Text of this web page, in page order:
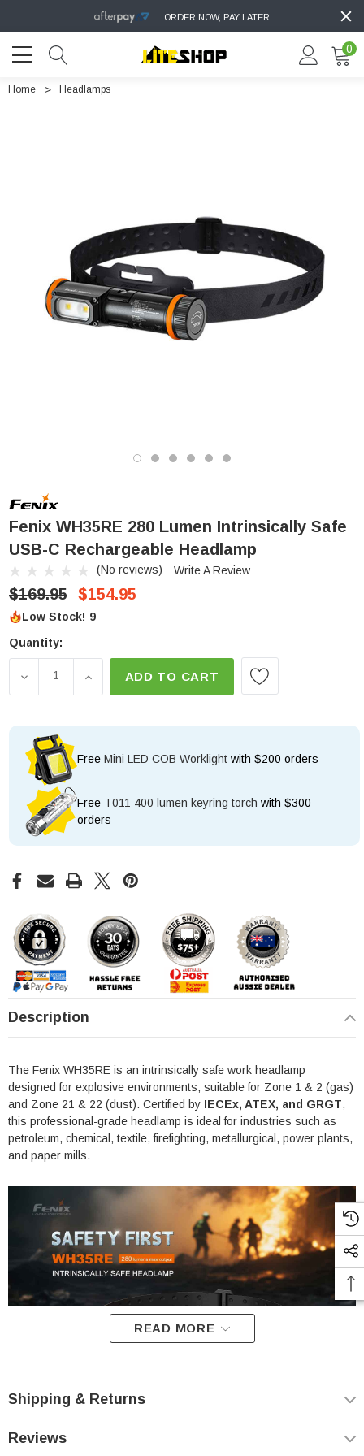
ORDER NOW, PAY LATER
0
Home Headlamps
Fenix WH35RE 280 Lumen Intrinsically Safe
USB-C Rechargeable Headlamp
(No reviews) Write A Review
$169.95 $154.95
Low Stock! 9
Quantity:
DECREASE QUANTITY OF FENIX WH35RE 280
INCREASE QUANTITY OF FENIX WH35RE
ADD TO CART
Free Mini LED COB Worklight with $200 orders
Free T011 400 lumen keyring torch with $300
orders
Description
The Fenix WH35RE is an intrinsically safe work headlamp
designed for explosive environments, suitable for Zone 1 & 2 (gas)
and Zone 21 & 22 (dust). Certified by IECEx, ATEX, and GRGT,
this professional-grade headlamp is ideal for industries such as
petroleum, chemical, textile, firefighting, metallurgical, power plants,
and paper mills.
READ MORE
Shipping & Returns
Reviews